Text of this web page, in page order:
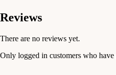
Reviews
There are no reviews yet.
Only logged in customers who